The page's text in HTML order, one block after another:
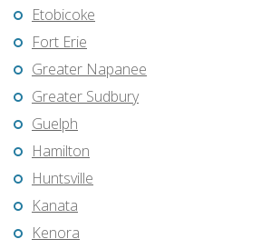
Etobicoke
Fort Erie
Greater Napanee
Greater Sudbury
Guelph
Hamilton
Huntsville
Kanata
Kenora